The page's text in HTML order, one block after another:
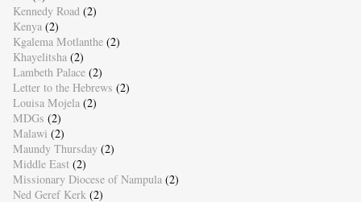
Kennedy Road (2)
Kenya (2)
Kgalema Motlanthe (2)
Khayelitsha (2)
Lambeth Palace (2)
Letter to the Hebrews (2)
Louisa Mojela (2)
MDGs (2)
Malawi (2)
Maundy Thursday (2)
Middle East (2)
Missionary Diocese of Nampula (2)
Ned Geref Kerk (2)